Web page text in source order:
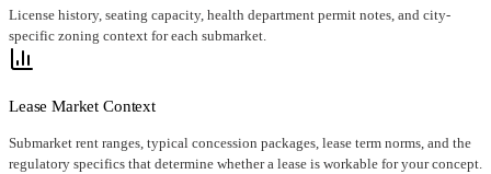
License history, seating capacity, health department permit notes, and city-
specific zoning context for each submarket.
Lease Market Context
Submarket rent ranges, typical concession packages, lease term norms, and the
regulatory specifics that determine whether a lease is workable for your concept.